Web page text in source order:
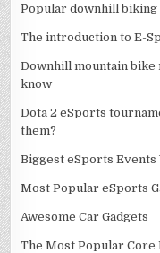
Popular downhill
The introduction to E-
Downhill mountain bike
know
Dota 2 eSports
them?
Biggest eSports Events
Most Popular eSports
Awesome Car Gadgets
The Most Popular Core